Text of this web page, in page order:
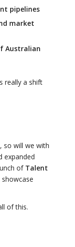
pipelines
market
Australian
really a shift
so will we with
expanded
of Talent
of this.